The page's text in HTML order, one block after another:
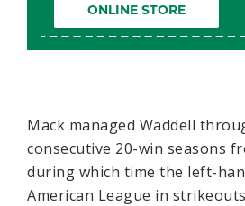
ONLINE STORE
Mack managed Waddell
consecutive 20-win seasons
during which time the left-
American League in